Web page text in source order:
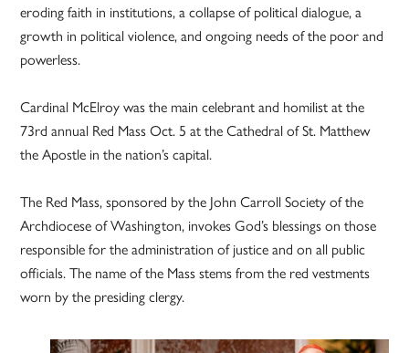
eroding faith in institutions, a collapse of political dialogue, a
growth in political violence, and ongoing needs of the poor and
powerless.
Cardinal McElroy was the main celebrant and homilist at the
73rd annual Red Mass Oct. 5 at the Cathedral of St. Matthew
the Apostle in the nation’s capital.
The Red Mass, sponsored by the John Carroll Society of the
Archdiocese of Washington, invokes God’s blessings on those
responsible for the administration of justice and on all public
officials. The name of the Mass stems from the red vestments
worn by the presiding clergy.